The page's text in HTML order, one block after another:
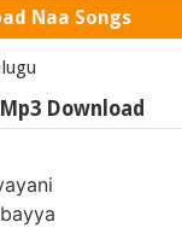
Naa Songs
Download